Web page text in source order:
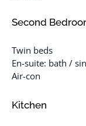
Second
Twin beds
En-suite: bath /
Air-con
Kitchen